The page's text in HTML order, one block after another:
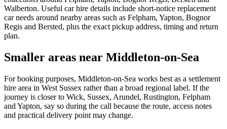
Walberton. Useful car hire details include short-notice replacement
car needs around nearby areas such as Felpham, Yapton, Bognor
Regis and Bersted, plus the exact pickup address, timing and return
plan.
Smaller areas near Middleton-on-Sea
For booking purposes, Middleton-on-Sea works best as a settlement
hire area in West Sussex rather than a broad regional label. If the
journey is closer to Wick, Sussex, Arundel, Rustington, Felpham
and Yapton, say so during the call because the route, access notes
and practical delivery point may change.